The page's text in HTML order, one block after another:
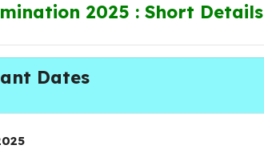
2025 : Short Details
Dates